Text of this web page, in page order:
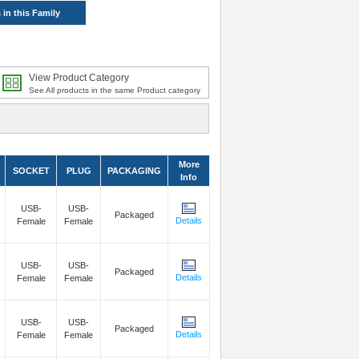
in this Family
View Product Category
See All products in the same Product category
SOCKET PLUG PACKAGING
More
Info
USB-
Female
USB-
Female
Packaged
Details
USB-
Female
USB-
Female
Packaged
Details
USB-
Female
USB-
Female
Packaged
Details